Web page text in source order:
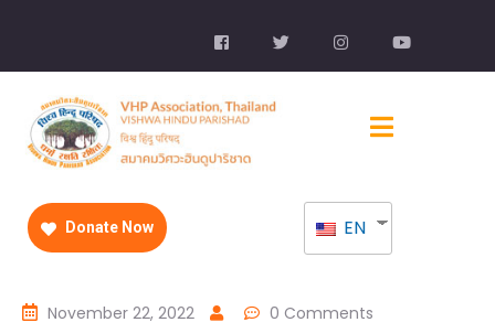
Donate Now EN
November 22, 2022 0 Comments